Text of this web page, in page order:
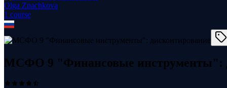
Olga Znachkova
1 course
МСФО 9 "Финансовые инструменты":